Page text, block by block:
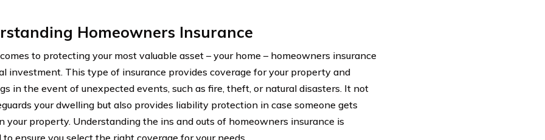
Homeowners Insurance
to protecting your most valuable asset – your home – homeowners insurance
investment. This type of insurance provides coverage for your property and
in the event of unexpected events, such as fire, theft, or natural disasters. It not
your dwelling but also provides liability protection in case someone gets
your property. Understanding the ins and outs of homeowners insurance is
ensure you select the right coverage for your needs.